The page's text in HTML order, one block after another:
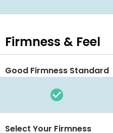
Firmness & Feel
Good Firmness Standard
Select Your Firmness